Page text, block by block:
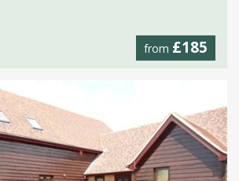
from £185